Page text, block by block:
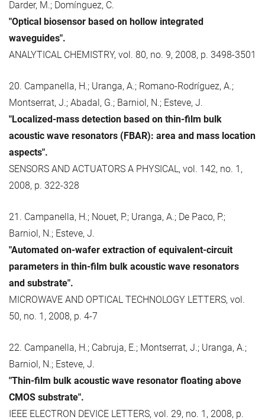
Darder, M.; Domínguez, C.
"Optical biosensor based on hollow integrated
waveguides".
ANALYTICAL CHEMISTRY, vol. 80, no. 9, 2008, p. 3498-3501
20. Campanella, H.; Uranga, A.; Romano-Rodríguez, A.;
Montserrat, J.; Abadal, G.; Barniol, N.; Esteve, J.
"Localized-mass detection based on thin-film bulk
acoustic wave resonators (FBAR): area and mass location
aspects".
SENSORS AND ACTUATORS A PHYSICAL, vol. 142, no. 1,
2008, p. 322-328
21. Campanella, H.; Nouet, P.; Uranga, A.; De Paco, P.;
Barniol, N.; Esteve, J.
"Automated on-wafer extraction of equivalent-circuit
parameters in thin-film bulk acoustic wave resonators
and substrate".
MICROWAVE AND OPTICAL TECHNOLOGY LETTERS, vol.
50, no. 1, 2008, p. 4-7
22. Campanella, H.; Cabruja, E.; Montserrat, J.; Uranga, A.;
Barniol, N.; Esteve, J.
"Thin-film bulk acoustic wave resonator floating above
CMOS substrate".
IEEE ELECTRON DEVICE LETTERS, vol. 29, no. 1, 2008, p.